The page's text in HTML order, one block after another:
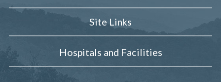
Site Links
Hospitals and Facilities